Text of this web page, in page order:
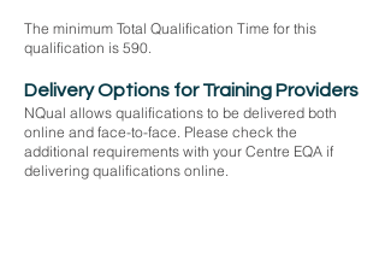
The minimum Total Qualification Time for this
qualification is 590.
Delivery Options for Training Providers
NQual allows qualifications to be delivered both
online and face-to-face. Please check the
additional requirements with your Centre EQA if
delivering qualifications online.